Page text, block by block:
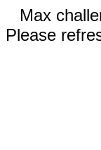
Max
Please